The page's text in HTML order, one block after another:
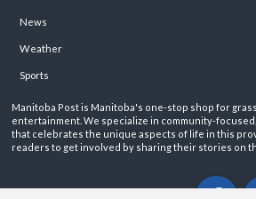
News
Weather
Sports
Manitoba Post is Manitoba's one-stop shop for
entertainment. We specialize in community-
that celebrates the unique aspects of life in this
readers to get involved by sharing their stories on